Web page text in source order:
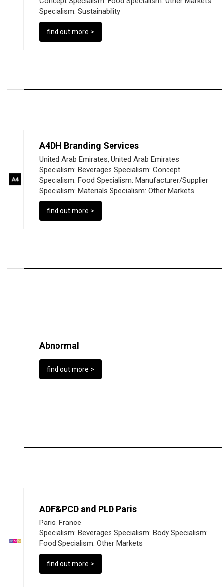
Specialism: Sustainability
find out more >
A4DH Branding Services
United Arab Emirates, United Arab Emirates
Specialism: Beverages Specialism: Concept
Specialism: Food Specialism: Manufacturer/Supplier
Specialism: Materials Specialism: Other Markets
find out more >
Abnormal
find out more >
ADF&PCD and PLD Paris
Paris, France
Specialism: Beverages Specialism: Body Specialism:
Food Specialism: Other Markets
find out more >